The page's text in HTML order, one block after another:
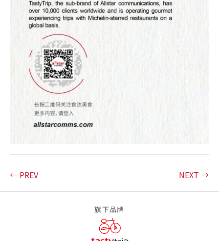
← PREV NEXT →
旗下品牌